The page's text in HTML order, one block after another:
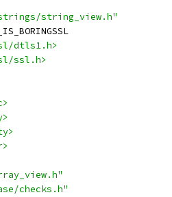
string_view.h"
dtls1.h>
ssl.h>
checks.h"